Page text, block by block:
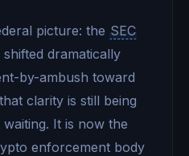
picture: the SEC
dramatically
by-ambush toward
clarity is still being
It is now the
enforcement body